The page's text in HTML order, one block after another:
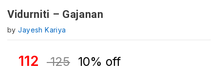
Vidurniti – Gajanan
byJayesh Kariya
112 125 10% off